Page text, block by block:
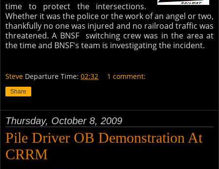
time to protect the intersections.
Whether it was the police or the work of an angel or two,
thankfully no one was injured and no railroad traffic was
threatened. A BNSF switching crew was in the area at
the time and BNSF's team is investigating the incident.
Steve Departure Time: 02:32 1 comment:
Share
Thursday, October 8, 2009
Pile Driver OB Demonstration At
CRRM